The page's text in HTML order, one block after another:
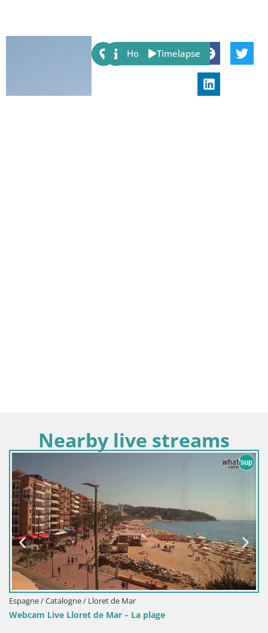
Share:
Host Timelapse
Nearby live streams
Espagne / Catalogne / Lloret de Mar
Webcam Live Lloret de Mar – La plage